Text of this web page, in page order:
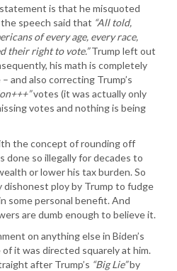
is that he misquoted
speech said that “All told,
of every age, every race,
their right to vote.”Trump left out
his math is completely
and also correcting Trump’s
votes (it was actually only
votes and nothing is being
the concept of rounding off
done so illegally for decades to
or lower his tax burden. So
ploy by Trump to fudge
some personal benefit. And
are dumb enough to believe it.
on anything else in Biden’s
it was directed squarely at him.
after Trump’s “Big Lie”by